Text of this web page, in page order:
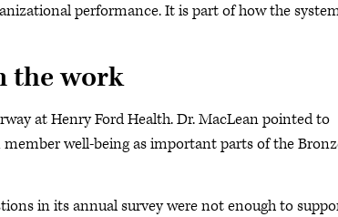
performance. It is part of how the
the work
at Henry Ford Health. Dr. MacLean pointed to
well-being as important parts of the
in its annual survey were not enough to